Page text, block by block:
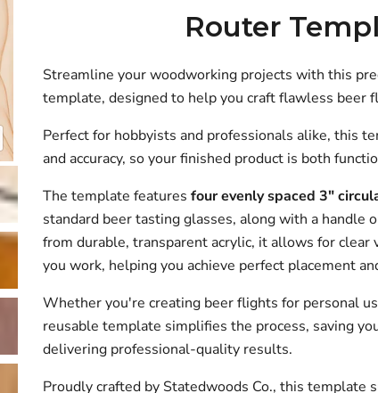
Router
Streamline your woodworking projects with this
template, designed to help you craft flawless beer
Perfect for hobbyists and professionals alike, this
and accuracy, so your finished product is both
The template features four evenly spaced 3"
standard beer tasting glasses, along with a handle
from durable, transparent acrylic, it allows for clear
you work, helping you achieve perfect placement
Whether you're creating beer flights for personal
reusable template simplifies the process, saving
delivering professional-quality results.
Proudly crafted by Statedwoods Co., this template